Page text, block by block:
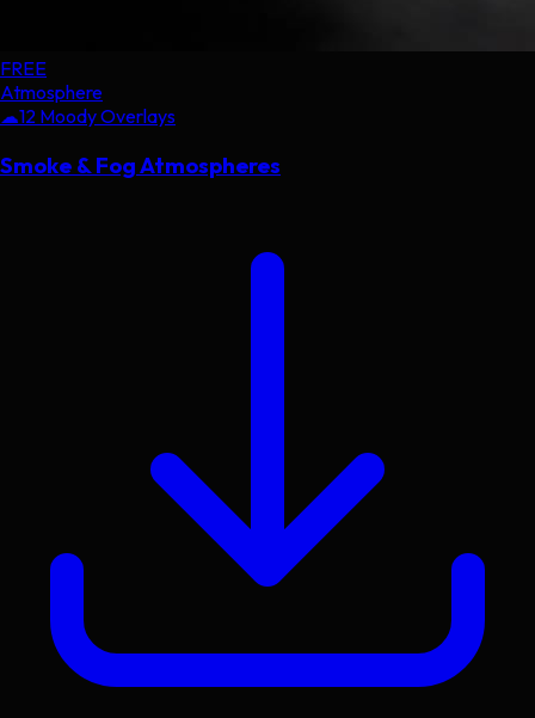
FREE
Atmosphere
☁12 Moody Overlays
Smoke & Fog Atmospheres